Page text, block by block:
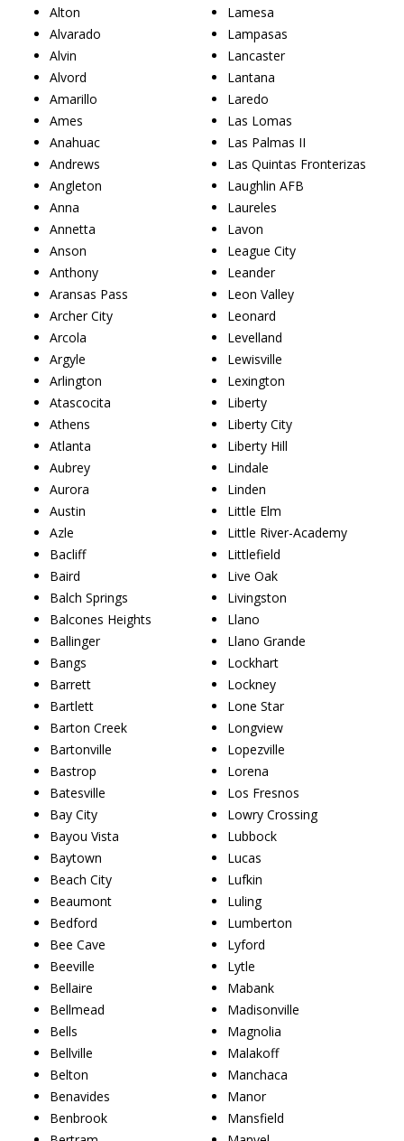
Alton
Alvarado
Alvin
Alvord
Amarillo
Ames
Anahuac
Andrews
Angleton
Anna
Annetta
Anson
Anthony
Aransas Pass
Archer City
Arcola
Argyle
Arlington
Atascocita
Athens
Atlanta
Aubrey
Aurora
Austin
Azle
Bacliff
Baird
Balch Springs
Balcones Heights
Ballinger
Bangs
Barrett
Bartlett
Barton Creek
Bartonville
Bastrop
Batesville
Bay City
Bayou Vista
Baytown
Beach City
Beaumont
Bedford
Bee Cave
Beeville
Bellaire
Bellmead
Bells
Bellville
Belton
Benavides
Benbrook
Lamesa
Lampasas
Lancaster
Lantana
Laredo
Las Lomas
Las Palmas II
Las Quintas Fronterizas
Laughlin AFB
Laureles
Lavon
League City
Leander
Leon Valley
Leonard
Levelland
Lewisville
Lexington
Liberty
Liberty City
Liberty Hill
Lindale
Linden
Little Elm
Little River-Academy
Littlefield
Live Oak
Livingston
Llano
Llano Grande
Lockhart
Lockney
Lone Star
Longview
Lopezville
Lorena
Los Fresnos
Lowry Crossing
Lubbock
Lucas
Lufkin
Luling
Lumberton
Lyford
Lytle
Mabank
Madisonville
Magnolia
Malakoff
Manchaca
Manor
Mansfield